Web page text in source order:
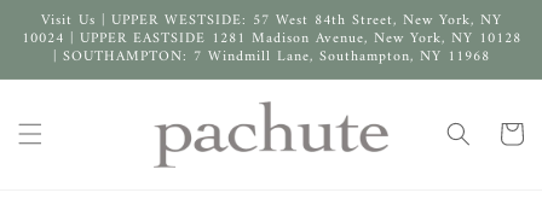
Skip to
content
Visit Us | UPPER WESTSIDE: 57 West 84th Street, New York, NY
10024 | UPPER EASTSIDE 1281 Madison Avenue, New York, NY 10128
| SOUTHAMPTON: 7 Windmill Lane, Southampton, NY 11968
Cart